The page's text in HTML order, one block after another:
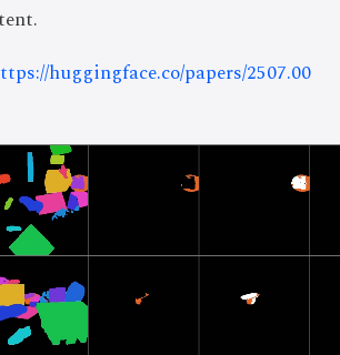
huggingface.co/papers/2507.00